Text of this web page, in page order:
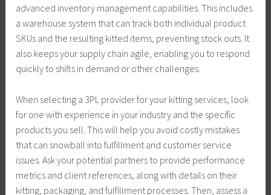
advanced inventory management capabilities. This includes
a warehouse system that can track both individual product
SKUs and the resulting kitted items, preventing stock outs. It
also keeps your supply chain agile, enabling you to respond
quickly to shifts in demand or other challenges.
When selecting a 3PL provider for your kitting services, look
for one with experience in your industry and the specific
products you sell. This will help you avoid costly mistakes
that can snowball into fulfillment and customer service
issues. Ask your potential partners to provide performance
metrics and client references, along with details on their
kitting, packaging, and fulfillment processes. Then, assess a